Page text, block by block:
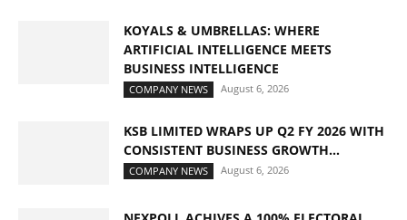
KOYALS & UMBRELLAS: WHERE
ARTIFICIAL INTELLIGENCE MEETS
BUSINESS INTELLIGENCE
COMPANY NEWS August 6, 2026
KSB LIMITED WRAPS UP Q2 FY 2026 WITH
CONSISTENT BUSINESS GROWTH...
COMPANY NEWS August 6, 2026